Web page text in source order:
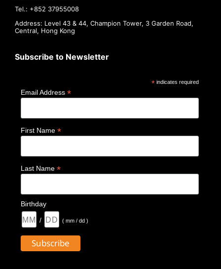
Tel.: +852 37955008
Address: Level 43 & 44, Champion Tower, 3 Garden Road,
Central, Hong Kong
Subscribe to Newsletter
*indicates required
Email Address *
First Name *
Last Name *
Birthday
/ ( mm / dd )